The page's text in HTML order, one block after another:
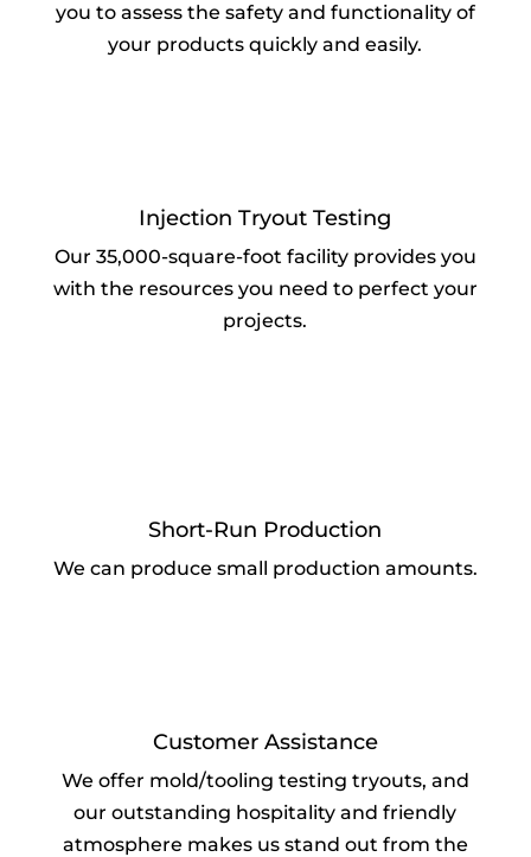
you to assess the safety and functionality of
your products quickly and easily.
Injection Tryout Testing
Our 35,000-square-foot facility provides you
with the resources you need to perfect your
projects.
Short-Run Production
We can produce small production amounts.
Customer Assistance
We offer mold/tooling testing tryouts, and
our outstanding hospitality and friendly
atmosphere makes us stand out from the